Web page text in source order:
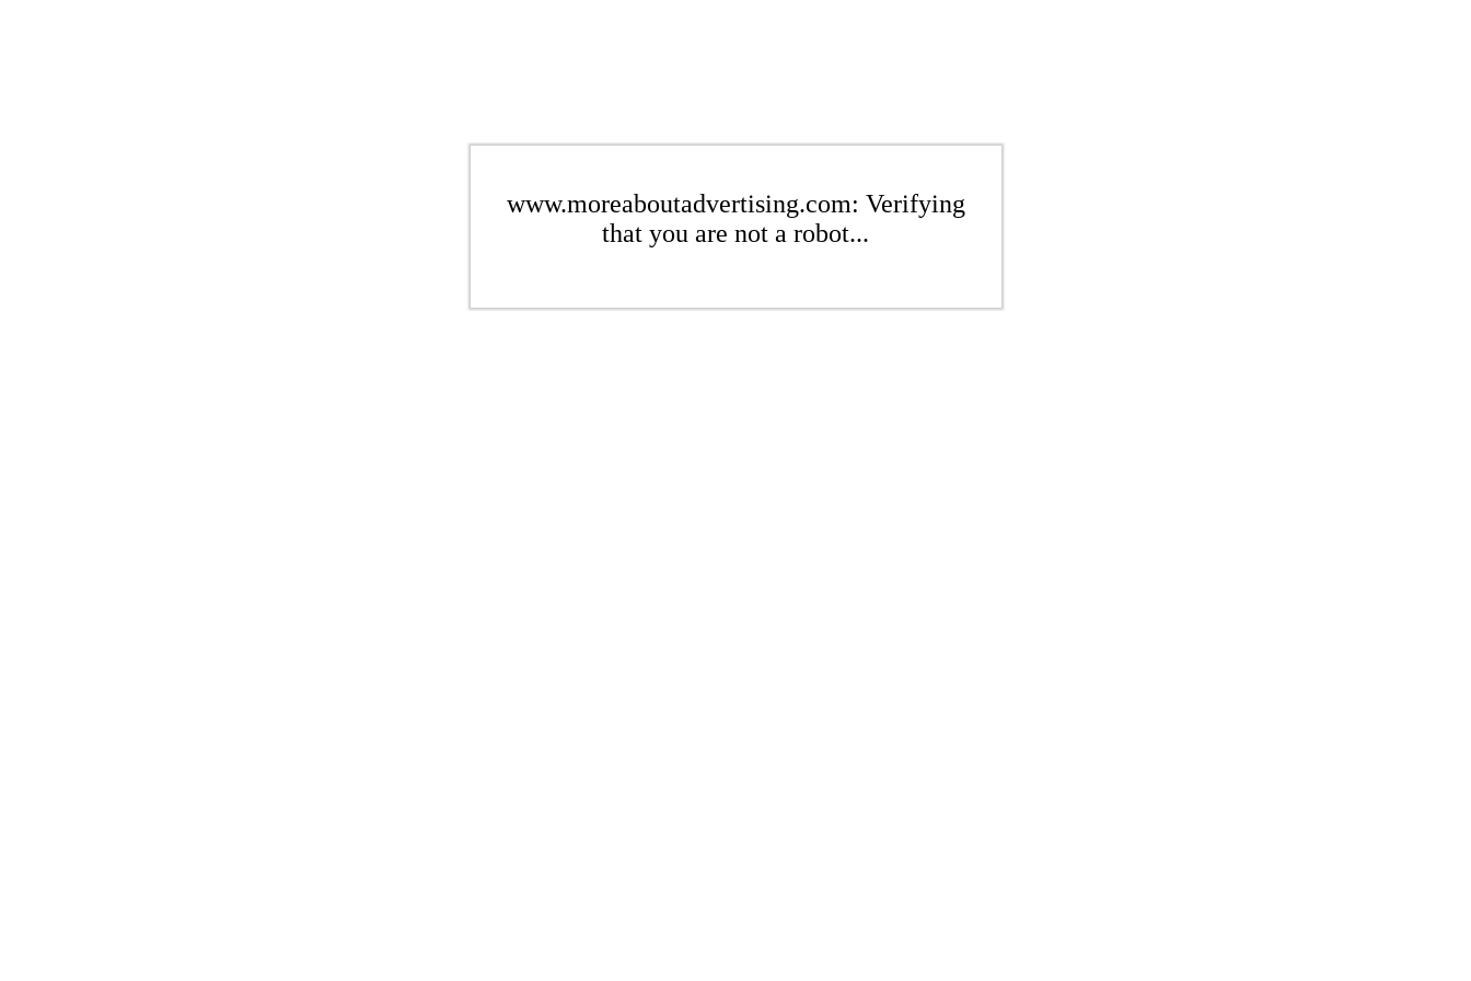
www.moreaboutadvertising.com: Verifying
that you are not a robot...